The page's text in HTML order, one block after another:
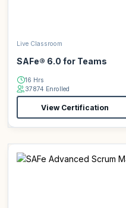
Live Classroom
SAFe® 6.0 for Teams
16 Hrs
37874 Enrolled
View Certification